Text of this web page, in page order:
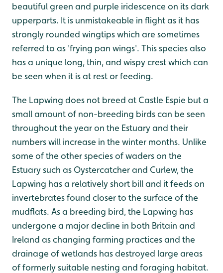
beautiful green and purple iridescence on its dark
upperparts. It is unmistakeable in flight as it has
strongly rounded wingtips which are sometimes
referred to as 'frying pan wings'. This species also
has a unique long, thin, and wispy crest which can
be seen when it is at rest or feeding.
The Lapwing does not breed at Castle Espie but a
small amount of non-breeding birds can be seen
throughout the year on the Estuary and their
numbers will increase in the winter months. Unlike
some of the other species of waders on the
Estuary such as Oystercatcher and Curlew, the
Lapwing has a relatively short bill and it feeds on
invertebrates found closer to the surface of the
mudflats. As a breeding bird, the Lapwing has
undergone a major decline in both Britain and
Ireland as changing farming practices and the
drainage of wetlands has destroyed large areas
of formerly suitable nesting and foraging habitat.